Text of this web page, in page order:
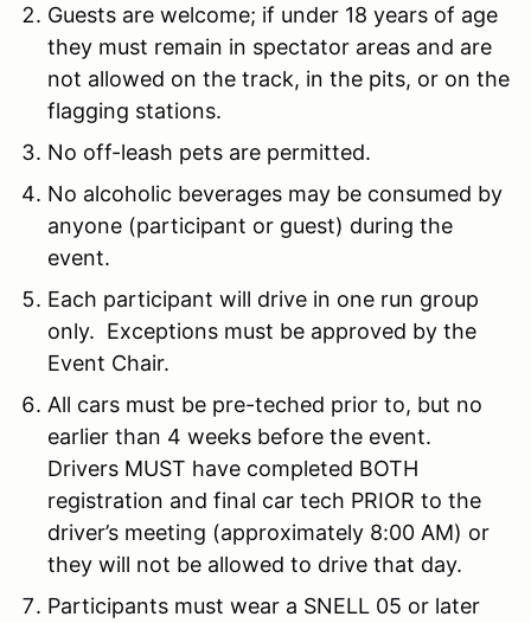
Guests are welcome; if under 18 years of age
they must remain in spectator areas and are
not allowed on the track, in the pits, or on the
flagging stations.
No off-leash pets are permitted.
No alcoholic beverages may be consumed by
anyone (participant or guest) during the
event.
Each participant will drive in one run group
only. Exceptions must be approved by the
Event Chair.
All cars must be pre-teched prior to, but no
earlier than 4 weeks before the event.
Drivers MUST have completed BOTH
registration and final car tech PRIOR to the
driver’s meeting (approximately 8:00 AM) or
they will not be allowed to drive that day.
Participants must wear a SNELL 05 or later